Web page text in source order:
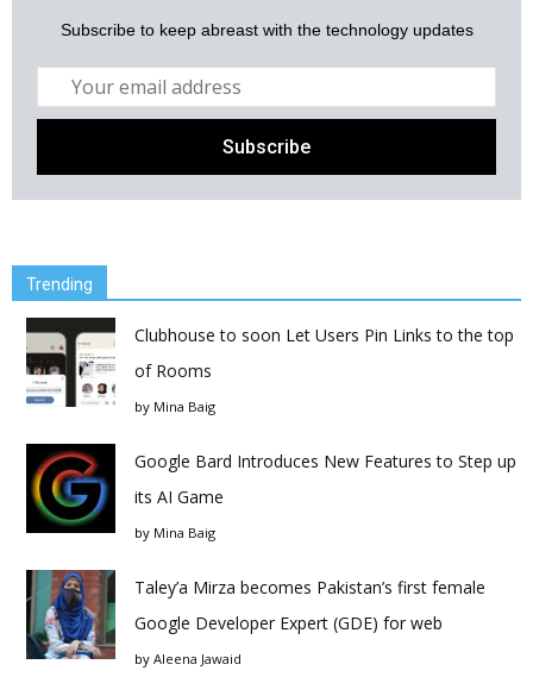
Subscribe to keep abreast with the technology updates
Trending
Clubhouse to soon Let Users Pin Links to the top
of Rooms
by Mina Baig
Google Bard Introduces New Features to Step up
its AI Game
by Mina Baig
Taley’a Mirza becomes Pakistan’s first female
Google Developer Expert (GDE) for web
by Aleena Jawaid